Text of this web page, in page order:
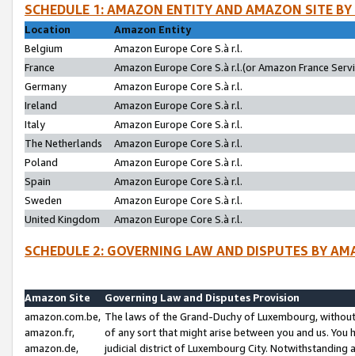
SCHEDULE 1: AMAZON ENTITY AND AMAZON SITE
Location
Amazon Entity
Belgium
Amazon Europe Core S.à r.l.
France
Amazon Europe Core S.à r.l.(or Amazon France
Germany
Amazon Europe Core S.à r.l.
Ireland
Amazon Europe Core S.à r.l.
Italy
Amazon Europe Core S.à r.l.
The Netherlands
Amazon Europe Core S.à r.l.
Poland
Amazon Europe Core S.à r.l.
Spain
Amazon Europe Core S.à r.l.
Sweden
Amazon Europe Core S.à r.l.
United Kingdom
Amazon Europe Core S.à r.l.
SCHEDULE 2: GOVERNING LAW AND DISPUTES BY
Amazon Site
Governing Law and Disputes Provision
amazon.com.be,
amazon.fr,
amazon.de,
The laws of the Grand-Duchy of Luxembourg,
of any sort that might arise between you and us.
judicial district of Luxembourg City. Notwithstanding